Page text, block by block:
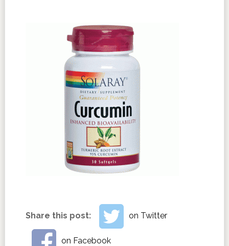
Share this post: on Twitter
on Facebook